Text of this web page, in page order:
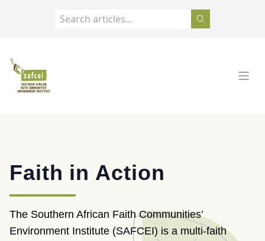
SAFCEI
Faith in Action
The Southern African Faith Communities’
Environment Institute (SAFCEI) is a multi-faith